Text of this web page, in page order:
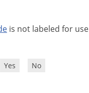
is not labeled for use
Yes No